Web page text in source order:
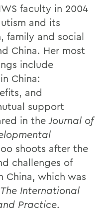
faculty in 2004
and its
family and social
China. Her most
include
China:
and
support
in theJournal of
shoots after the
challenges of
China, which was
International
Practice.